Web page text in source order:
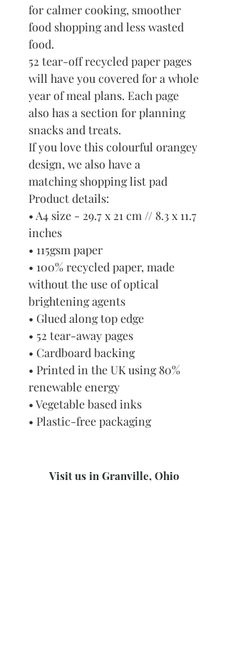
for calmer cooking, smoother
food shopping and less wasted
food.
52 tear-off recycled paper pages
will have you covered for a whole
year of meal plans. Each page
also has a section for planning
snacks and treats.
If you love this colourful orangey
design, we also have a
matching shopping list pad
Product details:
• A4 size - 29.7 x 21 cm // 8.3 x 11.7
inches
• 115gsm paper
• 100% recycled paper, made
without the use of optical
brightening agents
• Glued along top edge
• 52 tear-away pages
• Cardboard backing
• Printed in the UK using 80%
renewable energy
• Vegetable based inks
• Plastic-free packaging
Visit us in Granville, Ohio